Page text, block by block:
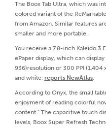
The Boox Tab Ultra, which was
colored variant of the
from Amazon. Similar features
smaller and more portable.
You receive a 7.8-inch Kaleido 3
ePaper display, which can
936)resolution or 300 PPI (1,404
and white, reports NewAtlas.
According to Onyx, the small
enjoyment of reading colorful
content." The capacitive touch
levels, Boox Super Refresh